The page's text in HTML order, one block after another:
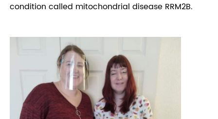
condition called mitochondrial disease RRM2B.